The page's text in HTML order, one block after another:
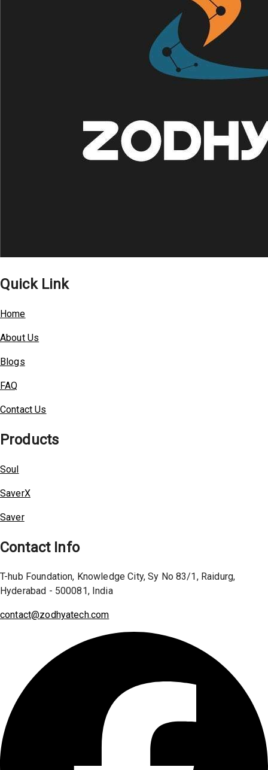
Quick Link
Home
About Us
Blogs
FAQ
Contact Us
Products
Soul
SaverX
Saver
Contact Info
T-hub Foundation, Knowledge City, Sy No 83/1, Raidurg,
Hyderabad - 500081, India
contact@zodhyatech.com